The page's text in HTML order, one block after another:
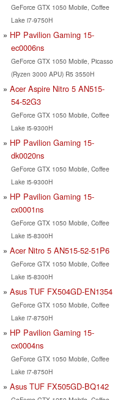
GeForce GTX 1050 Mobile, Coffee
Lake i7-9750H
HP Pavilion Gaming 15-
ec0006ns
GeForce GTX 1050 Mobile, Picasso
(Ryzen 3000 APU) R5 3550H
Acer Aspire Nitro 5 AN515-
54-52G3
GeForce GTX 1050 Mobile, Coffee
Lake i5-9300H
HP Pavilion Gaming 15-
dk0020ns
GeForce GTX 1050 Mobile, Coffee
Lake i5-9300H
HP Pavilion Gaming 15-
cx0001ns
GeForce GTX 1050 Mobile, Coffee
Lake i5-8300H
Acer Nitro 5 AN515-52-51P6
GeForce GTX 1050 Mobile, Coffee
Lake i5-8300H
Asus TUF FX504GD-EN1354
GeForce GTX 1050 Mobile, Coffee
Lake i7-8750H
HP Pavilion Gaming 15-
cx0004ns
GeForce GTX 1050 Mobile, Coffee
Lake i7-8750H
Asus TUF FX505GD-BQ142